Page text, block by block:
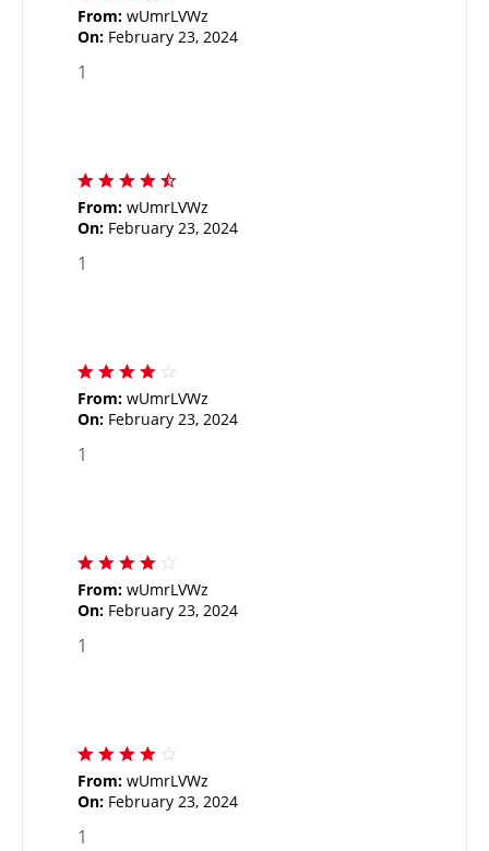
From: wUmrLVWz
On: February 23, 2024
1
From: wUmrLVWz
On: February 23, 2024
1
From: wUmrLVWz
On: February 23, 2024
1
From: wUmrLVWz
On: February 23, 2024
1
From: wUmrLVWz
On: February 23, 2024
1